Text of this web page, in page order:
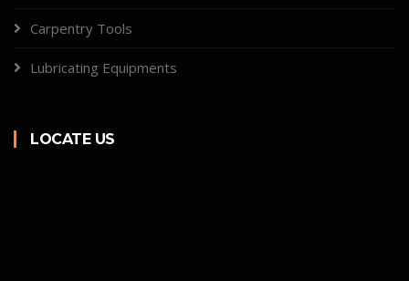
Carpentry Tools
Lubricating Equipments
LOCATE US